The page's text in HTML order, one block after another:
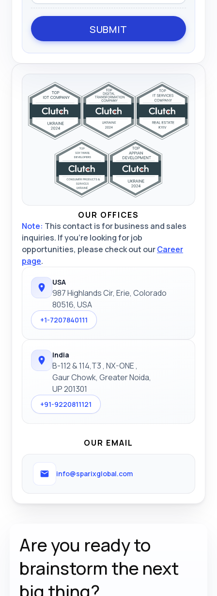
OUR OFFICES
Note: This contact is for business and sales
inquiries. If you're looking for job
opportunities, please check out ourCareer
page.
USA
987 Highlands Cir, Erie, Colorado
80516, USA
+1-7207840111
India
B-112 & 114,T3 , NX-ONE ,
Gaur Chowk, Greater Noida,
UP 201301
+91-9220811121
OUR EMAIL
info@sparixglobal.com
SUBMIT
Are you ready to
brainstorm the next
big thing?